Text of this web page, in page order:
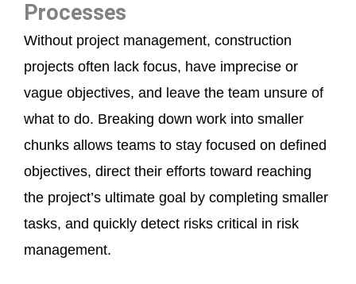
Processes
Without project management, construction
projects often lack focus, have imprecise or
vague objectives, and leave the team unsure of
what to do. Breaking down work into smaller
chunks allows teams to stay focused on defined
objectives, direct their efforts toward reaching
the project’s ultimate goal by completing smaller
tasks, and quickly detect risks critical in risk
management.